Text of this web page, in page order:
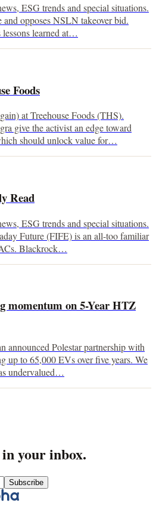
ESG trends and special situations.
opposes NSLN takeover bid.
lessons learned at…
Foods
at Treehouse Foods (THS).
give the activist an edge toward
should unlock value for…
Read
ESG trends and special situations.
Future (FIFE) is an all-too familiar
Blackrock…
momentum on 5-Year HTZ
announced Polestar partnership with
up to 65,000 EVs over five years. We
undervalued…
your inbox.
Subscribe